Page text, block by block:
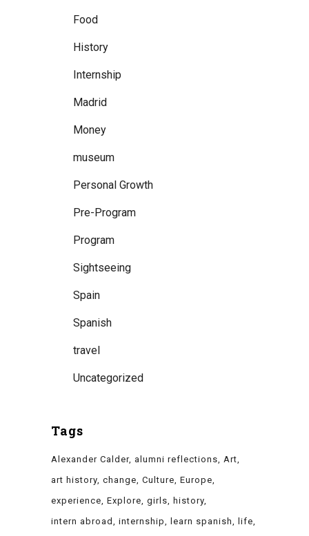
Food
History
Internship
Madrid
Money
museum
Personal Growth
Pre-Program
Program
Sightseeing
Spain
Spanish
travel
Uncategorized
Tags
Alexander Calder alumni reflections Art
art history change Culture Europe
experience Explore girls
history
intern abroad
internship learn spanish
life